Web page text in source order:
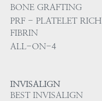
BONE GRAFTING
PRF - PLATELET RICH
FIBRIN
ALL-ON-4
INVISALIGN
BEST INVISALIGN